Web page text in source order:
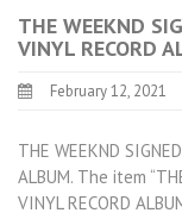
THE WEEKND
VINYL RECORD
February 12, 2021
THE WEEKND
ALBUM. The item
VINYL RECORD